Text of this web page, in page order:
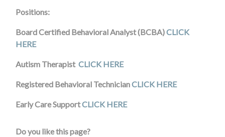
Positions:
Board Certified Behavioral Analyst (BCBA)CLICK
HERE
Autism TherapistCLICK HERE
Registered Behavioral TechnicianCLICK HERE
Early Care SupportCLICK HERE
Do you like this page?